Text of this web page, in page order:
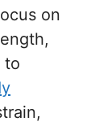
on
to